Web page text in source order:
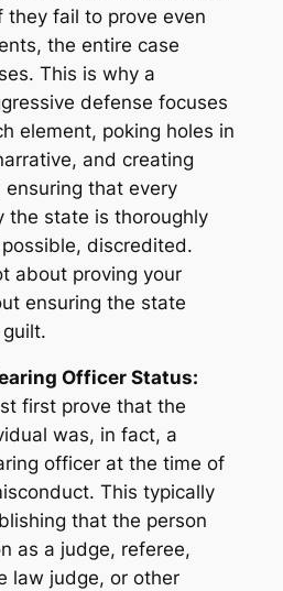
they fail to prove even
the entire case
This is why a
defense focuses
element, poking holes in
and creating
that every
the state is thoroughly
discredited.
about proving your
ensuring the state
Officer Status:
first prove that the
was, in fact, a
officer at the time of
This typically
that the person
as a judge, referee,
law judge, or other